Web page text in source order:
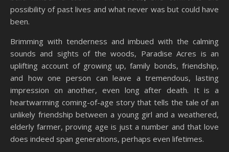
possibility of past lives and what never was but could have
been.
Brimming with tenderness and imbued with the calming
sounds and sights of the woods, Paradise Acres is an
uplifting account of growing up, family bonds, friendship,
and how one person can leave a tremendous, lasting
impression on another, even long after death. It is a
heartwarming coming-of-age story that tells the tale of an
unlikely friendship between a young girl and a weathered,
elderly farmer, proving age is just a number and that love
does indeed span generations, perhaps even lifetimes.